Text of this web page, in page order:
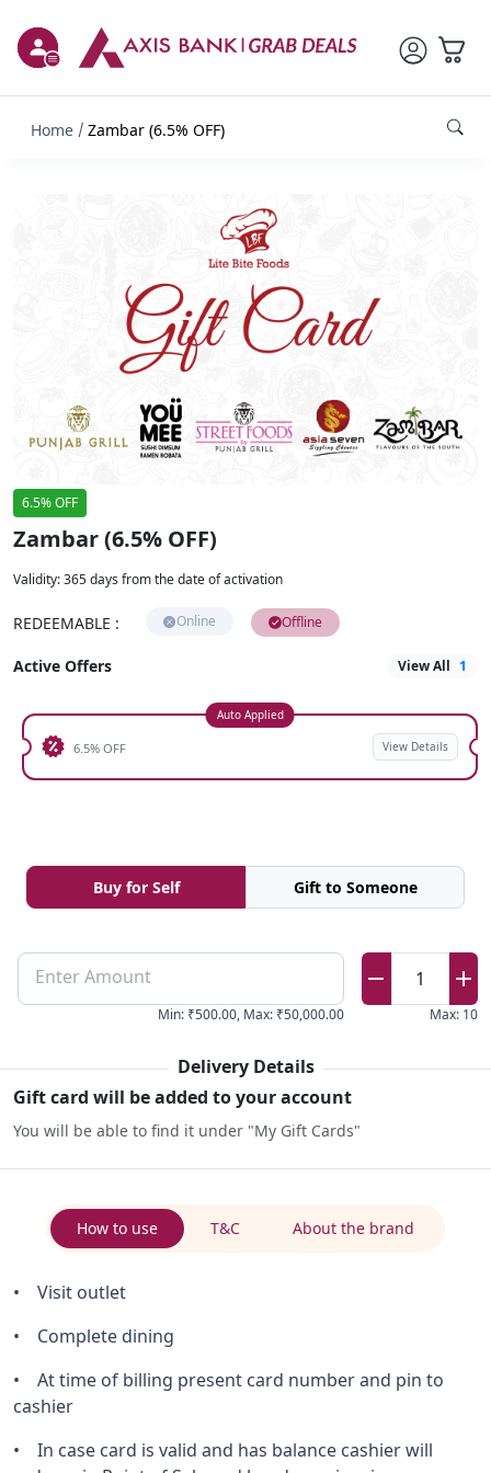
Home Zambar (6.5% OFF)
6.5% OFF
Zambar (6.5% OFF)
Validity:365 days from the date of activation
REDEEMABLE : Online Offline
Active Offers View All 1
Auto Applied
6.5% OFF View Details
Buy for Self Gift to Someone
Enter Amount
Min: ₹500.00, Max: ₹50,000.00
1
Max: 10
Delivery Details
Gift card will be added to your account
You will be able to find it under "My Gift Cards"
How to use T&C About the brand
• Visit outlet
• Complete dining
• At time of billing present card number and pin to
cashier
• In case card is valid and has balance cashier will